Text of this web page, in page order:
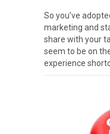
So you’ve
marketing and
share with your
seem to be on
experience